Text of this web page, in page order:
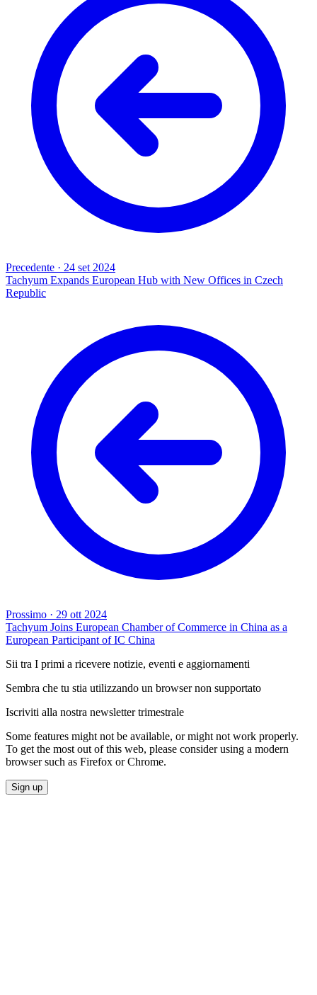
Precedente · 24 set 2024
Tachyum Expands European Hub with New Offices in Czech
Republic
Prossimo · 29 ott 2024
Tachyum Joins European Chamber of Commerce in China as a
European Participant of IC China
Sii tra I primi a ricevere notizie, eventi e aggiornamenti
Sembra che tu stia utilizzando un browser non supportato
Iscriviti alla nostra newsletter trimestrale
Some features might not be available, or might not work properly.
To get the most out of this web, please consider using a modern
browser such as Firefox or Chrome.
Sign up